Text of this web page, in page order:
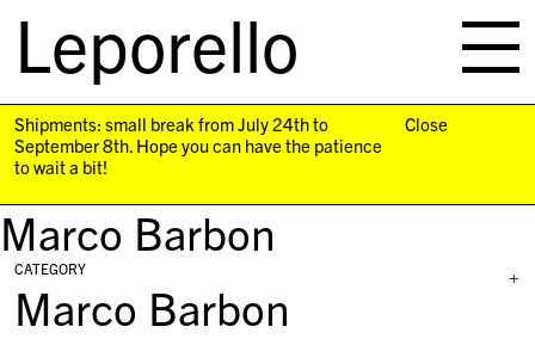
Leporello
navigation
Shipments: small break from July 24th to
September 8th. Hope you can have the patience
to wait a bit!
Close
Marco Barbon
+
CATEGORY
Marco Barbon